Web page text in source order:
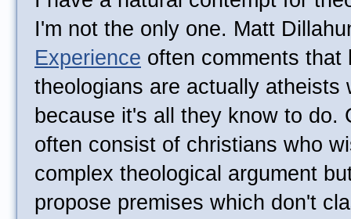
I'm not the only one. Matt
Experience often comments that
theologians are actually atheists
because it's all they know to do.
often consist of christians who
complex theological argument
propose premises which don't